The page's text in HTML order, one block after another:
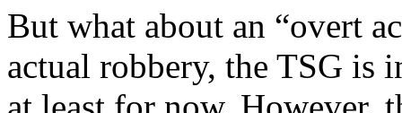
But what about an “overt
actual robbery, the TSG is